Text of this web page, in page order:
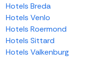
Hotels Breda
Hotels Venlo
Hotels Roermond
Hotels Sittard
Hotels Valkenburg